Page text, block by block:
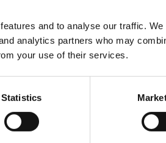
and to analyse our traffic.
analytics partners who may
your use of their services.
Statistics